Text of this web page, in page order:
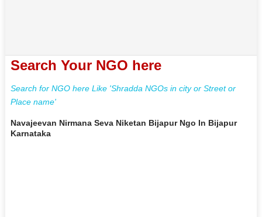
Search Your NGO here
Search for NGO here Like 'Shradda NGOs in city or Street or
Place name'
Navajeevan Nirmana Seva Niketan Bijapur Ngo In Bijapur
Karnataka